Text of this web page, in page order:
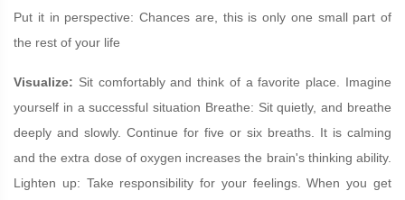
Put it in perspective: Chances are, this is only one small part of
the rest of your life
Visualize: Sit comfortably and think of a favorite place. Imagine
yourself in a successful situation Breathe: Sit quietly, and breathe
deeply and slowly. Continue for five or six breaths. It is calming
and the extra dose of oxygen increases the brain's thinking ability.
Lighten up: Take responsibility for your feelings. When you get